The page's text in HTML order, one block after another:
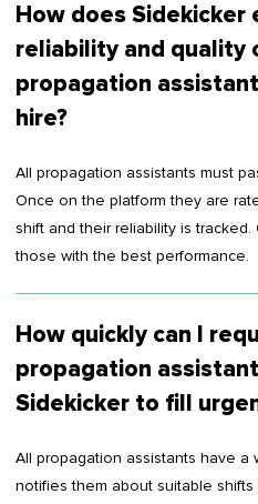
How does Sidekicker
reliability and quality
propagation
hire?
All propagation assistants must
Once on the platform they are
shift and their reliability is
those with the best performance.
How quickly can I
propagation
Sidekicker to fill
All propagation assistants have a
notifies them about suitable